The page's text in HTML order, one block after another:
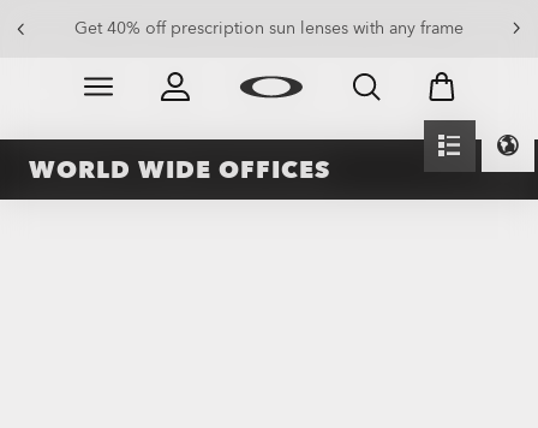
Get 40% off prescription sun lenses with any frame
Slide 2 of 4. Get 40% off prescription sun lenses with
WORLD WIDE OFFICES